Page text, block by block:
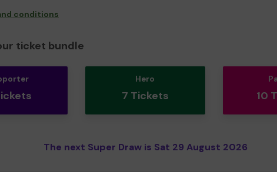
conditions
ticket bundle
Hero
7 Tickets 10
The next Super Draw is Sat 29 August 2026